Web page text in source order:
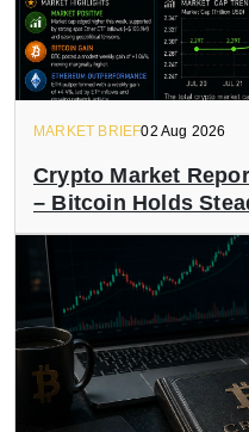
MARKET BRIEF02 Aug 2026
Crypto Market
– Bitcoin Holds